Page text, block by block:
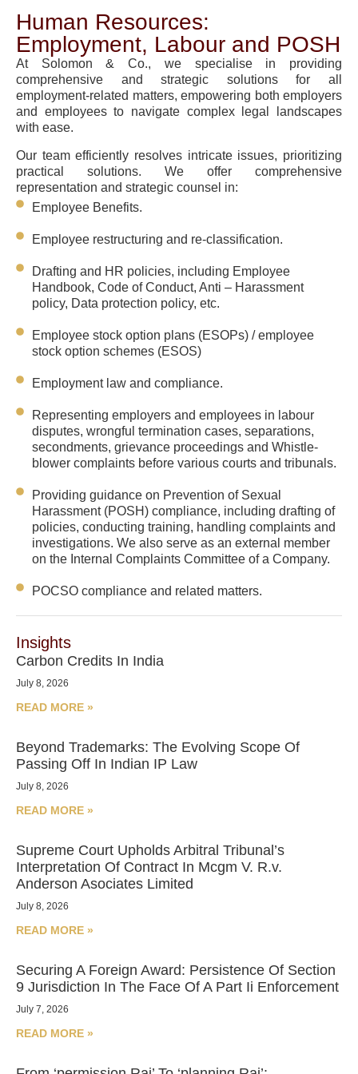
Human Resources:
Employment, Labour and POSH
At Solomon & Co., we specialise in providing
comprehensive and strategic solutions for all
employment-related matters, empowering both employers
and employees to navigate complex legal landscapes
with ease.
Our team efficiently resolves intricate issues, prioritizing
practical solutions. We offer comprehensive
representation and strategic counsel in:
Employee Benefits.
Employee restructuring and re-classification.
Drafting and HR policies, including Employee
Handbook, Code of Conduct, Anti – Harassment
policy, Data protection policy, etc.
Employee stock option plans (ESOPs) / employee
stock option schemes (ESOS)
Employment law and compliance.
Representing employers and employees in labour
disputes, wrongful termination cases, separations,
secondments, grievance proceedings and Whistle-
blower complaints before various courts and tribunals.
Providing guidance on Prevention of Sexual
Harassment (POSH) compliance, including drafting of
policies, conducting training, handling complaints and
investigations. We also serve as an external member
on the Internal Complaints Committee of a Company.
POCSO compliance and related matters.
Insights
Carbon Credits In India
July 8, 2026
READ MORE »
Beyond Trademarks: The Evolving Scope Of
Passing Off In Indian IP Law
July 8, 2026
READ MORE »
Supreme Court Upholds Arbitral Tribunal’s
Interpretation Of Contract In Mcgm V. R.v.
Anderson Asociates Limited
July 8, 2026
READ MORE »
Securing A Foreign Award: Persistence Of Section
9 Jurisdiction In The Face Of A Part Ii Enforcement
July 7, 2026
READ MORE »